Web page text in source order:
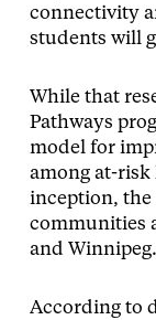
connectivity
students will
While that
Pathways
model for
among at-risk
inception, the
communities
and Winnipeg.
According to